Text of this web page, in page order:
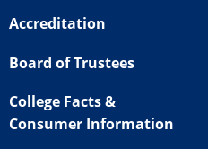
Accreditation
Board of Trustees
College Facts &
Consumer Information